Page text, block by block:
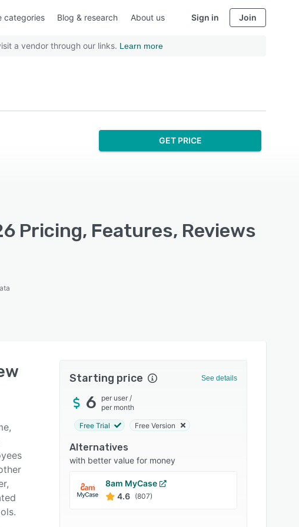
categories Blog & research About us Sign in Join
a vendor through our links. Learn more
GET PRICE
Pricing, Features, Reviews
Starting price See details
6 per user /
per month
Free Trial Free Version
Alternatives
with better value for money
8am MyCase
4.6 (807)